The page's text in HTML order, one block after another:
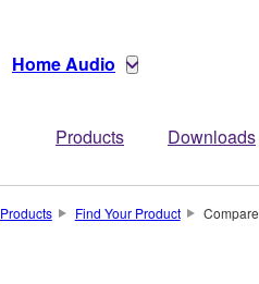
Home Audio
Products Downloads
Products Find Your Product Compare